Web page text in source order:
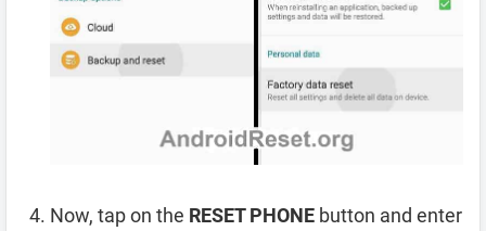
Now, tap on the RESET PHONE button and enter